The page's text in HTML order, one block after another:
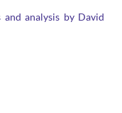
analysis by David